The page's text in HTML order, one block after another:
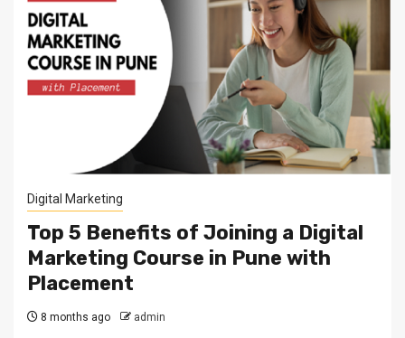
Digital Marketing
Top 5 Benefits of Joining a Digital
Marketing Course in Pune with
Placement
8 months ago admin